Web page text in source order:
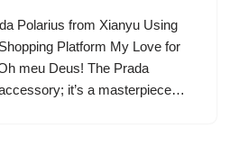
Polarius from Xianyu Using
Platform My Love for
meu Deus! The Prada
it’s a masterpiece…